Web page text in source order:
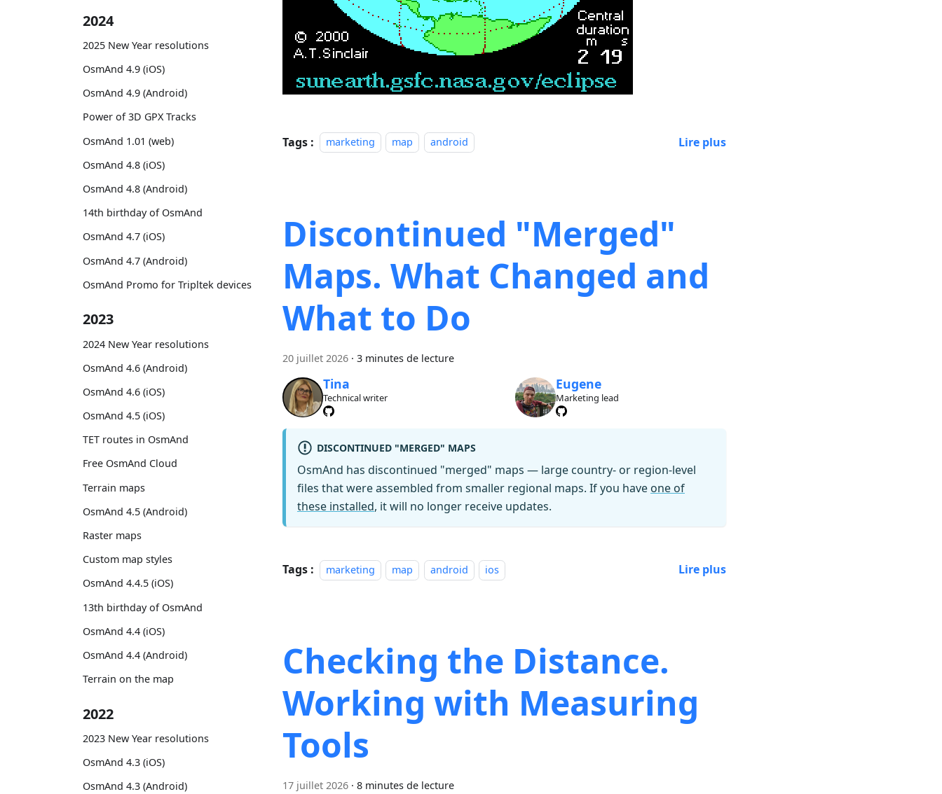
2024
2025 New Year resolutions
OsmAnd 4.9 (iOS)
OsmAnd 4.9 (Android)
Power of 3D GPX Tracks
OsmAnd 1.01 (web)
OsmAnd 4.8 (iOS)
OsmAnd 4.8 (Android)
14th birthday of OsmAnd
OsmAnd 4.7 (iOS)
OsmAnd 4.7 (Android)
OsmAnd Promo for Tripltek devices
2023
2024 New Year resolutions
OsmAnd 4.6 (Android)
OsmAnd 4.6 (iOS)
OsmAnd 4.5 (iOS)
TET routes in OsmAnd
Free OsmAnd Cloud
Terrain maps
OsmAnd 4.5 (Android)
Raster maps
Custom map styles
OsmAnd 4.4.5 (iOS)
13th birthday of OsmAnd
OsmAnd 4.4 (iOS)
OsmAnd 4.4 (Android)
Terrain on the map
2022
2023 New Year resolutions
OsmAnd 4.3 (iOS)
OsmAnd 4.3 (Android)
Tags : marketing map android Lire plus
Discontinued "Merged"
Maps. What Changed and
What to Do
20 juillet 2026 · 3 minutes de lecture
Tina
Technical writer
Eugene
Marketing lead
DISCONTINUED "MERGED" MAPS
OsmAnd has discontinued "merged" maps — large country- or region-level
files that were assembled from smaller regional maps. If you have one of
these installed, it will no longer receive updates.
Tags : marketing map android ios Lire plus
Checking the Distance.
Working with Measuring
Tools
17 juillet 2026 · 8 minutes de lecture